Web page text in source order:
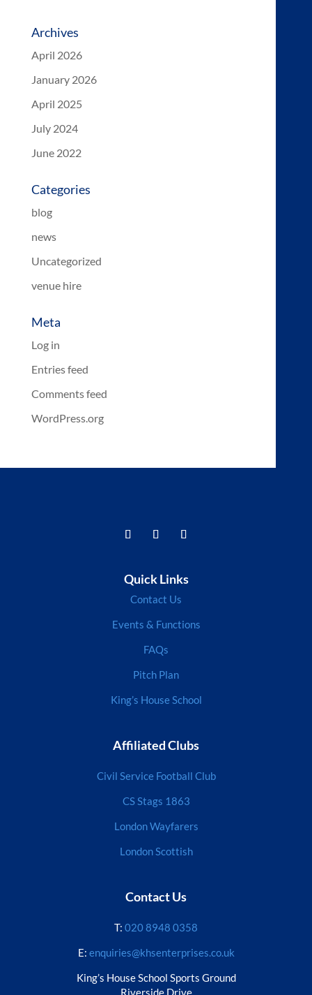
Archives
April 2026
January 2026
April 2025
July 2024
June 2022
Categories
blog
news
Uncategorized
venue hire
Meta
Log in
Entries feed
Comments feed
WordPress.org
Quick Links
Contact Us
Events & Functions
FAQs
Pitch Plan
King’s House School
Affiliated Clubs
Civil Service Football Club
CS Stags 1863
London Wayfarers
London Scottish
Contact Us
T: 020 8948 0358
E: enquiries@khsenterprises.co.uk
King’s House School Sports Ground
Riverside Drive